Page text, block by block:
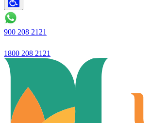
900 208 2121
1800 208 2121